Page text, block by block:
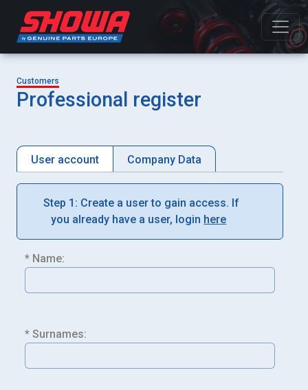
Customers
Professional register
User account Company Data
Step 1: Create a user to gain access. If
you already have a user, login here
* Name:
* Surnames: